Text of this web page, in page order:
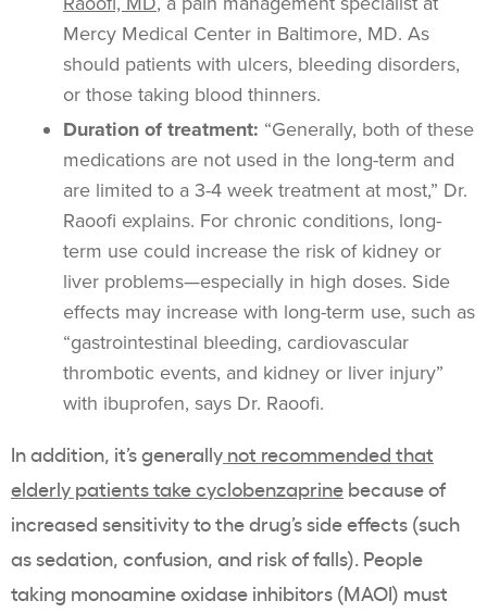
Mercy Medical Center in Baltimore, MD. As
should patients with ulcers, bleeding disorders,
or those taking blood thinners.
Duration of treatment: “Generally, both of these
medications are not used in the long-term and
are limited to a 3-4 week treatment at most,” Dr.
Raoofi explains. For chronic conditions, long-
term use could increase the risk of kidney or
liver problems—especially in high doses. Side
effects may increase with long-term use, such as
“gastrointestinal bleeding, cardiovascular
thrombotic events, and kidney or liver injury”
with ibuprofen, says Dr. Raoofi.
In addition, it’s generally not recommended that
elderly patients take cyclobenzaprine because of
increased sensitivity to the drug’s side effects (such
as sedation, confusion, and risk of falls). People
taking monoamine oxidase inhibitors (MAOI) must